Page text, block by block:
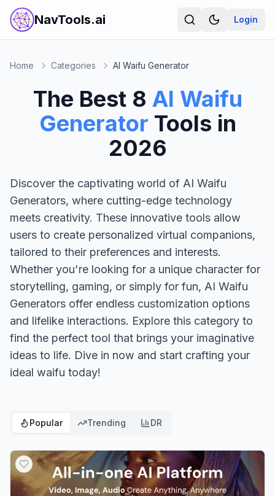
NavTools.ai Login
Home Categories AI Waifu Generator
The Best 8 AI Waifu
Generator Tools in
2026
Discover the captivating world of AI Waifu
Generators, where cutting-edge technology
meets creativity. These innovative tools allow
users to create personalized virtual companions,
tailored to their preferences and interests.
Whether you're looking for a unique character for
storytelling, gaming, or simply for fun, AI Waifu
Generators offer endless customization options
and lifelike interactions. Explore this category to
find the perfect tool that brings your imaginative
ideas to life. Dive in now and start crafting your
ideal waifu today!
Popular Trending DR